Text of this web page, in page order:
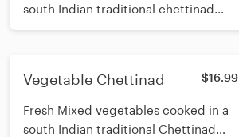
south Indian traditional chettinad
masala made with roasted spices,
Vegetable Chettinad $16.99
Fresh Mixed vegetables cooked in a
south Indian traditional Chettinad